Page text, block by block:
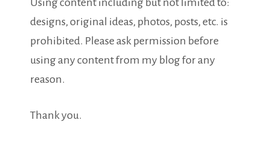
Using content including but not limited to:
designs, original ideas, photos, posts, etc. is
prohibited. Please ask permission before
using any content from my blog for any
reason.
Thank you.